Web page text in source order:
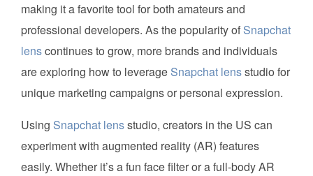
making it a favorite tool for both amateurs and
professional developers. As the popularity of Snapchat
lenscontinues to grow, more brands and individuals
are exploring how to leverage Snapchat lensstudio for
unique marketing campaigns or personal expression.
Using Snapchat lensstudio, creators in the US can
experiment with augmented reality (AR) features
easily. Whether it’s a fun face filter or a full-body AR